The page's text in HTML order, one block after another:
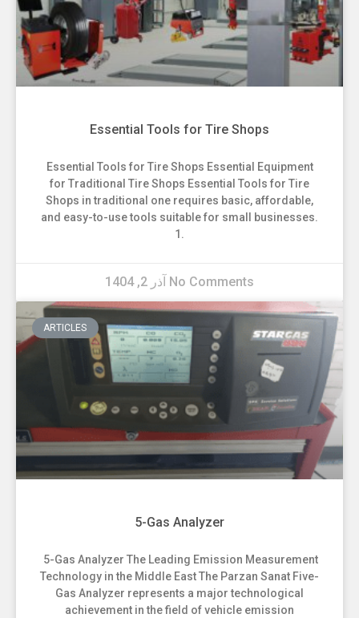
Essential Tools for Tire Shops
Essential Tools for Tire Shops Essential Equipment
for Traditional Tire Shops Essential Tools for Tire
Shops in traditional one requires basic, affordable,
and easy-to-use tools suitable for small businesses.
1.
No Comments
ARTICLES
5-Gas Analyzer
5-Gas Analyzer The Leading Emission Measurement
Technology in the Middle East The Parzan Sanat Five-
Gas Analyzer represents a major technological
achievement in the field of vehicle emission